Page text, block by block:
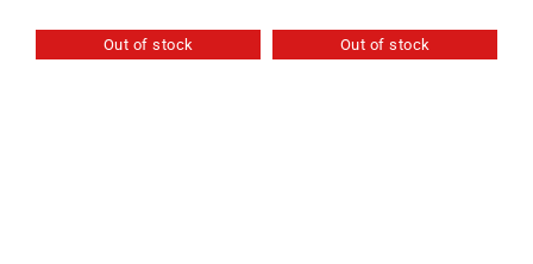
Out of stock Out of stock